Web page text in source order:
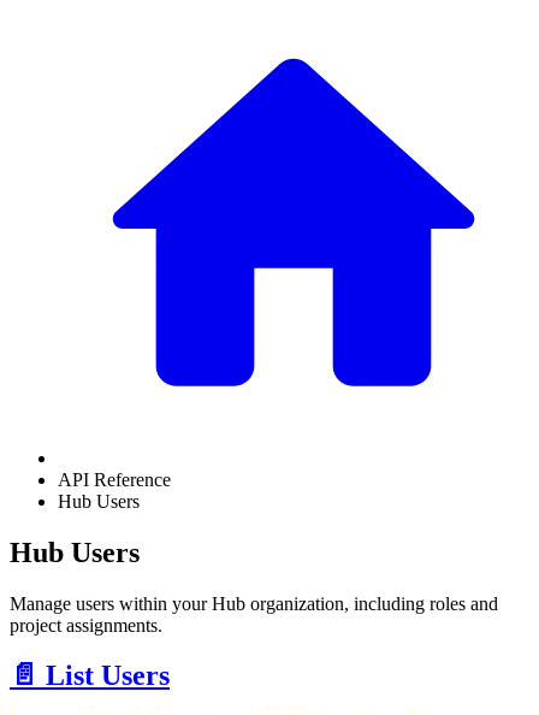
API Reference
Hub Users
Hub Users
Manage users within your Hub organization, including roles and
project assignments.
📄️ List Users